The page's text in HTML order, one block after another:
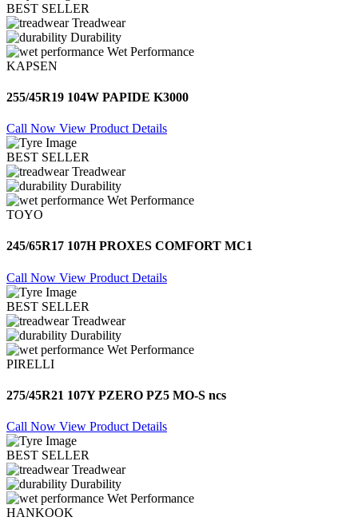
BEST SELLER
Treadwear
Durability
Wet Performance
KAPSEN
255/45R19 104W PAPIDE K3000
Call Now View Product Details
BEST SELLER
Treadwear
Durability
Wet Performance
TOYO
245/65R17 107H PROXES COMFORT MC1
Call Now View Product Details
BEST SELLER
Treadwear
Durability
Wet Performance
PIRELLI
275/45R21 107Y PZERO PZ5 MO-S ncs
Call Now View Product Details
BEST SELLER
Treadwear
Durability
Wet Performance
HANKOOK